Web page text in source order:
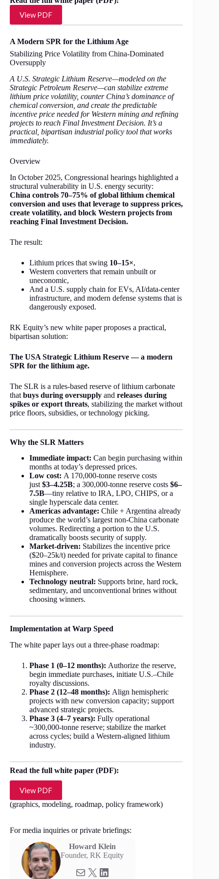
View PDF
A Modern SPR for the Lithium Age
Stabilizing Price Volatility from China-Dominated
Oversupply
A U.S. Strategic Lithium Reserve—modeled on the
Strategic Petroleum Reserve—can stabilize extreme
lithium price volatility, counter China’s dominance of
chemical conversion, and create the predictable
incentive price needed for Western mining and refining
projects to reach Final Investment Decision. It’s a
practical, bipartisan industrial policy tool that works
immediately.
Overview
In October 2025, Congressional hearings highlighted a
structural vulnerability in U.S. energy security:
China controls 70–75% of global lithium chemical
conversion and uses that leverage to suppress prices,
create volatility, and block Western projects from
reaching Final Investment Decision.
The result:
Lithium prices that swing 10–15×,
Western converters that remain unbuilt or
uneconomic,
And a U.S. supply chain for EVs, AI/data-center
infrastructure, and modern defense systems that is
dangerously exposed.
RK Equity’s new white paper proposes a practical,
bipartisan solution:
The USA Strategic Lithium Reserve — a modern
SPR for the lithium age.
The SLR is a rules-based reserve of lithium carbonate
that buys during oversupply and releases during
spikes or export threats, stabilizing the market without
price floors, subsidies, or technology picking.
Why the SLR Matters
Immediate impact: Can begin purchasing within
months at today’s depressed prices.
Low cost: A 170,000-tonne reserve costs
just$3–4.25B; a 300,000-tonne reserve costs $6–
7.5B—tiny relative to IRA, LPO, CHIPS, or a
single hyperscale data center.
Americas advantage: Chile + Argentina already
produce the world’s largest non-China carbonate
volumes. Redirecting a portion to the U.S.
dramatically boosts security of supply.
Market-driven: Stabilizes the incentive price
($20–25k/t) needed for private capital to finance
mines and conversion projects across the Western
Hemisphere.
Technology neutral: Supports brine, hard rock,
sedimentary, and unconventional brines without
choosing winners.
Implementation at Warp Speed
The white paper lays out a three-phase roadmap:
Phase 1 (0–12 months): Authorize the reserve,
begin immediate purchases, initiate U.S.–Chile
royalty discussions.
Phase 2 (12–48 months): Align hemispheric
projects with new conversion capacity; support
advanced strategic projects.
Phase 3 (4–7 years): Fully operational
~300,000-tonne reserve; stabilize the market
across cycles; build a Western-aligned lithium
industry.
Read the full white paper (PDF):
View PDF
(graphics, modeling, roadmap, policy framework)
For media inquiries or private briefings:
Howard Klein
Founder, RK Equity
Mail
X LinkedIn